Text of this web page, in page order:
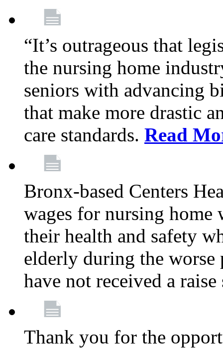
“It’s outrageous that
the nursing home
seniors with advancing
that make more drastic
care standards. Read
Bronx-based Centers
wages for nursing
their health and safety
elderly during the worse
have not received a
Thank you for the